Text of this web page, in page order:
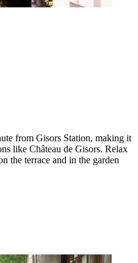
from Gisors Station, making it
like Château de Gisors. Relax
the terrace and in the garden